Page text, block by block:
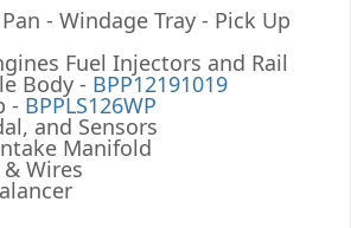
- Windage Tray - Pick Up
Fuel Injectors and Rail
Body - BPP12191019
- BPPLS126WP
and Sensors
Manifold
Wires